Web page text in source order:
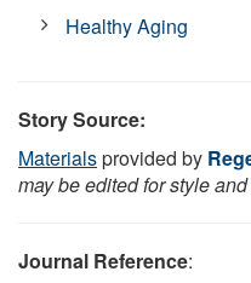
Healthy Aging
Story Source:
Materialsprovided by
may be edited for style
Journal Reference: